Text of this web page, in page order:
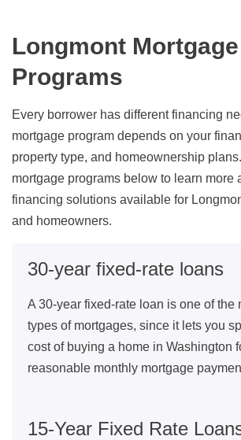
Longmont
Programs
Every borrower has different financing
mortgage program depends on your
property type, and homeownership
mortgage programs below to learn more
financing solutions available for
and homeowners.
30-year fixed-rate loans
A 30-year fixed-rate loan is one of the
types of mortgages, since it lets you
cost of buying a home in Washington
reasonable monthly mortgage
15-Year Fixed Rate